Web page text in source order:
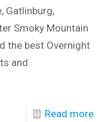
Gatlinburg,
Smoky Mountain
the best Overnight
and
Read more